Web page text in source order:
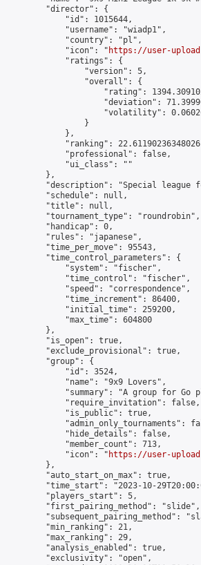
"director": {
"id": 1015644,
"username": "wiadp1",
"country": "pl",
"icon": "
https://user-
"ratings": {
"version": 5,
"overall": {
"rating":
"deviation":
"volatility":
}
},
"ranking":
"professional": false,
"ui_class": ""
},
"description": "Special league
"schedule": null,
"title": null,
"tournament_type": "roundrobin",
"handicap": 0,
"rules": "japanese",
"time_per_move": 95543,
"time_control_parameters": {
"system": "fischer",
"time_control": "fischer",
"speed": "correspondence",
"time_increment": 86400,
"initial_time": 259200,
"max_time": 604800
},
"is_open": true,
"exclude_provisional": true,
"group": {
"id": 3524,
"name": "9x9 Lovers",
"summary": "A group for Go
"require_invitation": false,
"is_public": true,
"admin_only_tournaments":
"hide_details": false,
"member_count": 713,
"icon": "
https://user-
},
"auto_start_on_max": true,
"time_start": "2023-10-
"players_start": 5,
"first_pairing_method": "slide",
"subsequent_pairing_method":
"min_ranking": 21,
"max_ranking": 29,
"analysis_enabled": true,
"exclusivity": "open",